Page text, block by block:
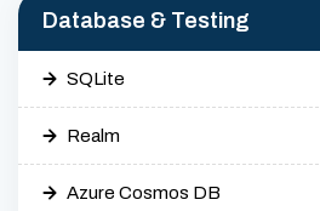
Database & Testing
SQLite
Realm
Azure Cosmos DB